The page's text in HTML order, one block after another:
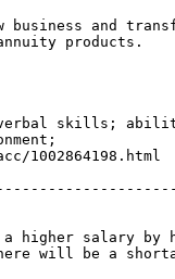
business and
products.
skills;
1002864198.html
a higher salary by
will be a